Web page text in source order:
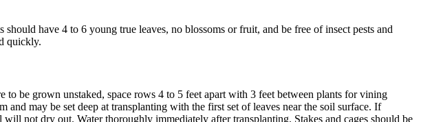
have 4 to 6 young true leaves, no blossoms or fruit, and be free of insect pests and
quickly.
to be grown unstaked, space rows 4 to 5 feet apart with 3 feet between plants for vining
may be set deep at transplanting with the first set of leaves near the soil surface. If
not dry out. Water thoroughly immediately after transplanting. Stakes and cages should be